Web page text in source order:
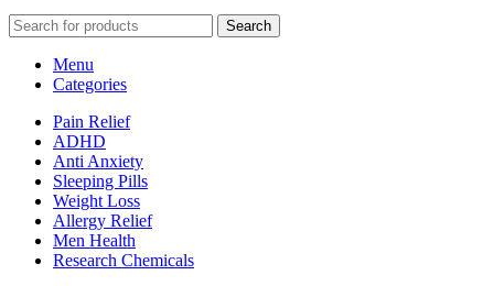
Search
Menu
Categories
Pain Relief
ADHD
Anti Anxiety
Sleeping Pills
Weight Loss
Allergy Relief
Men Health
Research Chemicals